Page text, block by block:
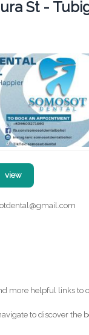
St -
view
more helpful links to
to discover the